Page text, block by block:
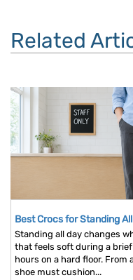
Related
Best Crocs for Standing
Standing all day changes
that feels soft during a
hours on a hard floor. From
shoe must cushion...